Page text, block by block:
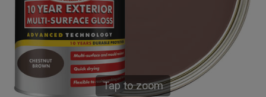
Tap to zoom